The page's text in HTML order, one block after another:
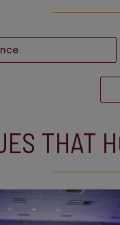
THAT